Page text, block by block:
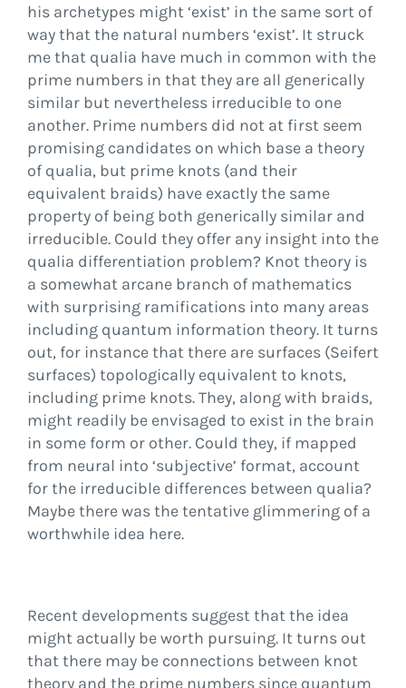
his archetypes might ‘exist’ in the same sort of
way that the natural numbers ‘exist’. It struck
me that qualia have much in common with the
prime numbers in that they are all generically
similar but nevertheless irreducible to one
another. Prime numbers did not at first seem
promising candidates on which base a theory
of qualia, but prime knots (and their
equivalent braids) have exactly the same
property of being both generically similar and
irreducible. Could they offer any insight into the
qualia differentiation problem? Knot theory is
a somewhat arcane branch of mathematics
with surprising ramifications into many areas
including quantum information theory. It turns
out, for instance that there are surfaces (Seifert
surfaces) topologically equivalent to knots,
including prime knots. They, along with braids,
might readily be envisaged to exist in the brain
in some form or other. Could they, if mapped
from neural into ‘subjective’ format, account
for the irreducible differences between qualia?
Maybe there was the tentative glimmering of a
worthwhile idea here.
Recent developments suggest that the idea
might actually be worth pursuing. It turns out
that there may be connections between knot
theory and the prime numbers since quantum